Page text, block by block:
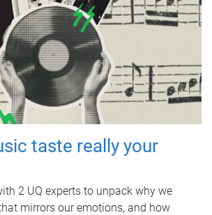
taste really your
2 UQ experts to unpack why we
mirrors our emotions, and how